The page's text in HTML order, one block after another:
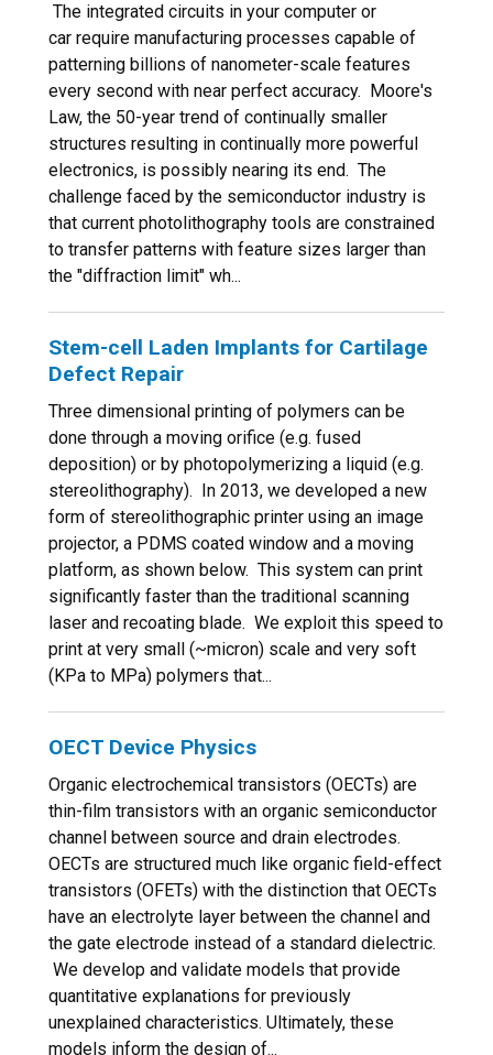
The integrated circuits in your computer or
car require manufacturing processes capable of
patterning billions of nanometer-scale features
every second with near perfect accuracy. Moore's
Law, the 50-year trend of continually smaller
structures resulting in continually more powerful
electronics, is possibly nearing its end. The
challenge faced by the semiconductor industry is
that current photolithography tools are constrained
to transfer patterns with feature sizes larger than
the "diffraction limit" wh...
Stem-cell Laden Implants for Cartilage
Defect Repair
Three dimensional printing of polymers can be
done through a moving orifice (e.g. fused
deposition) or by photopolymerizing a liquid (e.g.
stereolithography). In 2013, we developed a new
form of stereolithographic printer using an image
projector, a PDMS coated window and a moving
platform, as shown below. This system can print
significantly faster than the traditional scanning
laser and recoating blade. We exploit this speed to
print at very small (~micron) scale and very soft
(KPa to MPa) polymers that...
OECT Device Physics
Organic electrochemical transistors (OECTs) are
thin-film transistors with an organic semiconductor
channel between source and drain electrodes.
OECTs are structured much like organic field-effect
transistors (OFETs) with the distinction that OECTs
have an electrolyte layer between the channel and
the gate electrode instead of a standard dielectric.
We develop and validate models that provide
quantitative explanations for previously
unexplained characteristics. Ultimately, these
models inform the design of...